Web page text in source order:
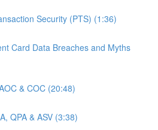
Security (PTS) (1:36)
Card Data Breaches and Myths
& COC (20:48)
QPA & ASV (3:38)